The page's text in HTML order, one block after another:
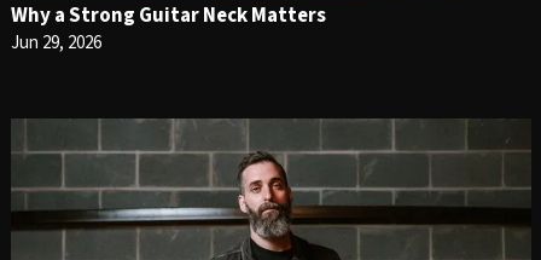
Why a Strong Guitar Neck Matters
Jun 29, 2026